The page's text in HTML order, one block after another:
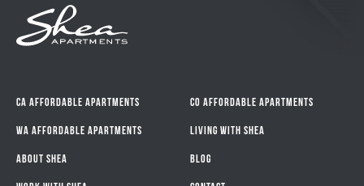
CA Affordable Apartments
WA Affordable Apartments
About Shea
CO Affordable Apartments
Living With Shea
Blog